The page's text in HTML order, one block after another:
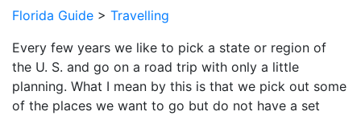
Florida Guide > Travelling
Every few years we like to pick a state or region of
the U. S. and go on a road trip with only a little
planning. What I mean by this is that we pick out some
of the places we want to go but do not have a set